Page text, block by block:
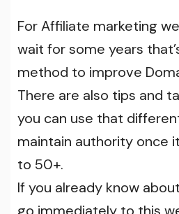
For Affiliate marketing
wait for some years
method to improve
There are also tips and
you can use that
maintain authority once
to 50+.
If you already know
go immediately to this